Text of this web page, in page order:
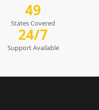
49
States Covered
24/7
Support Available